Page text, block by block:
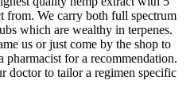
from. We carry both full spectrum
which are wealthy in terpenes.
us or just come by the shop to
pharmacist for a recommendation.
doctor to tailor a regimen specific